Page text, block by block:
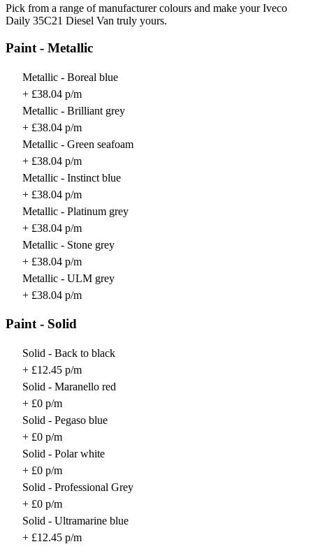
Pick from a range of manufacturer colours and make your Iveco
Daily 35C21 Diesel Van truly yours.
Paint - Metallic
Metallic - Boreal blue
+ £38.04 p/m
Metallic - Brilliant grey
+ £38.04 p/m
Metallic - Green seafoam
+ £38.04 p/m
Metallic - Instinct blue
+ £38.04 p/m
Metallic - Platinum grey
+ £38.04 p/m
Metallic - Stone grey
+ £38.04 p/m
Metallic - ULM grey
+ £38.04 p/m
Paint - Solid
Solid - Back to black
+ £12.45 p/m
Solid - Maranello red
+ £0 p/m
Solid - Pegaso blue
+ £0 p/m
Solid - Polar white
+ £0 p/m
Solid - Professional Grey
+ £0 p/m
Solid - Ultramarine blue
+ £12.45 p/m